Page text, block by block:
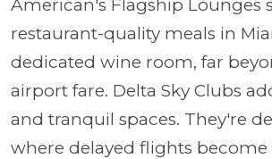
American's Flagship Lounges
restaurant-quality meals in
dedicated wine room, far
airport fare. Delta Sky Clubs
and tranquil spaces. They're
where delayed flights